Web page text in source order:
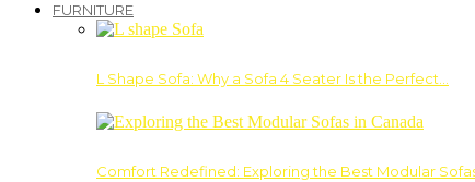
FURNITURE
L Shape Sofa: Why a Sofa 4 Seater Is the Perfect…
Comfort Redefined: Exploring the Best Modular